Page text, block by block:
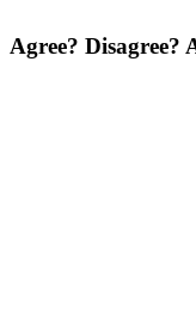
Agree?